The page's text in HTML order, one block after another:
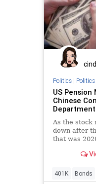
Politics| Politics
US Pension
Chinese
Department
As the stock
down after
that was
401K Bonds